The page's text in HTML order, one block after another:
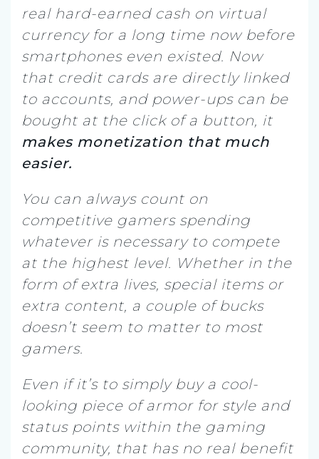
real hard-earned cash on virtual
currency for a long time now before
smartphones even existed. Now
that credit cards are directly linked
to accounts, and power-ups can be
bought at the click of a button, it
makes monetization that much
easier.
You can always count on
competitive gamers spending
whatever is necessary to compete
at the highest level. Whether in the
form of extra lives, special items or
extra content, a couple of bucks
doesn’t seem to matter to most
gamers.
Even if it’s to simply buy a cool-
looking piece of armor for style and
status points within the gaming
community, that has no real benefit